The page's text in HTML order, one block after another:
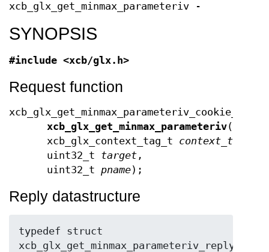
xcb_glx_get_minmax_parameteriv -
SYNOPSIS
#include <xcb/glx.h>
Request function
xcb_glx_get_minmax_parameteriv_cookie_t
xcb_glx_get_minmax_parameteriv
xcb_glx_context_tag_t context_tag
uint32_t target ,
uint32_tpname);
Reply datastructure
typedef struct
xcb_glx_get_minmax_parameteriv_reply_t